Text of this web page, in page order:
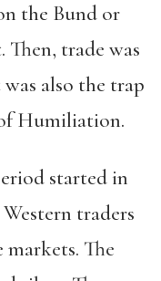
the Bund or
trade was
also the trap
Humiliation.
started in
traders
markets. The